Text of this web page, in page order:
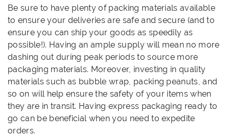
Be sure to have plenty of packing materials available
to ensure your deliveries are safe and secure (and to
ensure you can ship your goods as speedily as
possible!). Having an ample supply will mean no more
dashing out during peak periods to source more
packaging materials. Moreover, investing in quality
materials such as bubble wrap, packing peanuts, and
so on will help ensure the safety of your items when
they are in transit. Having express packaging ready to
go can be beneficial when you need to expedite
orders.